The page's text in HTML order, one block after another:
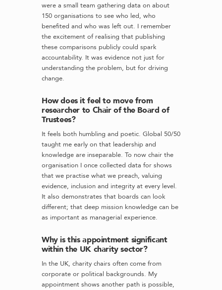
were a small team gathering data on about
150 organisations to see who led, who
benefited and who was left out. I remember
the excitement of realising that publishing
these comparisons publicly could spark
accountability. It was evidence not just for
understanding the problem, but for driving
change.
How does it feel to move from
researcher to Chair of the Board of
Trustees?
It feels both humbling and poetic. Global 50/50
taught me early on that leadership and
knowledge are inseparable. To now chair the
organisation I once collected data for shows
that we practise what we preach, valuing
evidence, inclusion and integrity at every level.
It also demonstrates that boards can look
different; that deep mission knowledge can be
as important as managerial experience.
Why is this appointment significant
within the UK charity sector?
In the UK, charity chairs often come from
corporate or political backgrounds. My
appointment shows another path is possible,